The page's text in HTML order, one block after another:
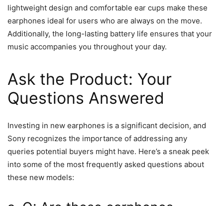
lightweight design and comfortable ear cups make these
earphones ideal for users who are always on the move.
Additionally, the long-lasting battery life ensures that your
music accompanies you throughout your day.
Ask the Product: Your
Questions Answered
Investing in new earphones is a significant decision, and
Sony recognizes the importance of addressing any
queries potential buyers might have. Here’s a sneak peek
into some of the most frequently asked questions about
these new models: